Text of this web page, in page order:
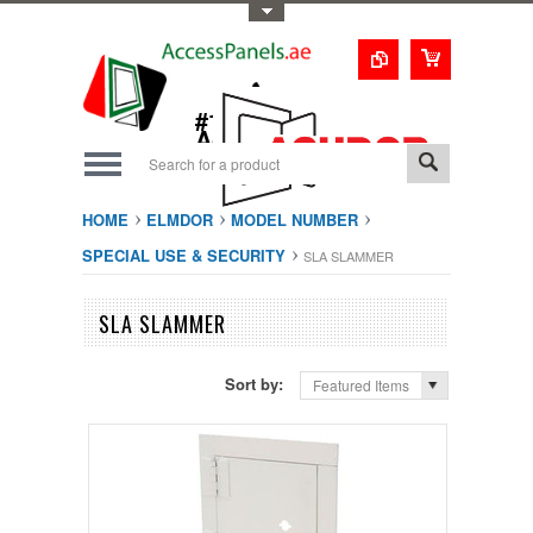
#1 Trusted UAE
Access Doors
Solution
HOME ELMDOR
MODEL NUMBER
SPECIAL USE & SECURITY
SLA SLAMMER
SLA SLAMMER
Sort by: Featured Items